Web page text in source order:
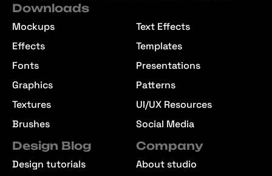
Downloads
Mockups
Effects
Fonts
Graphics
Textures
Brushes
Text Effects
Templates
Presentations
Patterns
UI/UX Resources
Social Media
Design Blog
Design tutorials
Company
About studio